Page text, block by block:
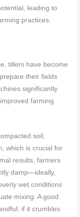
leading to
practices.
tillers have become
their fields
significantly
farming
soil,
which is crucial for
results, farmers
damp—ideally,
wet conditions
mixing. A good
if it crumbles